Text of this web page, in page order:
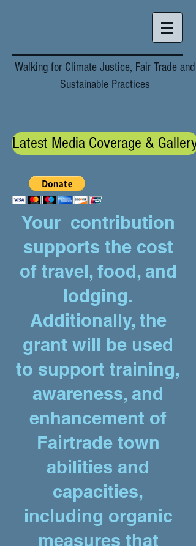
Walking for Climate Justice, Fair Trade and
Sustainable Practices
Latest Media Coverage & Gallery
Your contribution
supports the cost
of travel, food, and
lodging.
Additionally, the
grant will be used
to support training,
awareness, and
enhancement of
Fairtrade town
abilities and
capacities,
including organic
measures that